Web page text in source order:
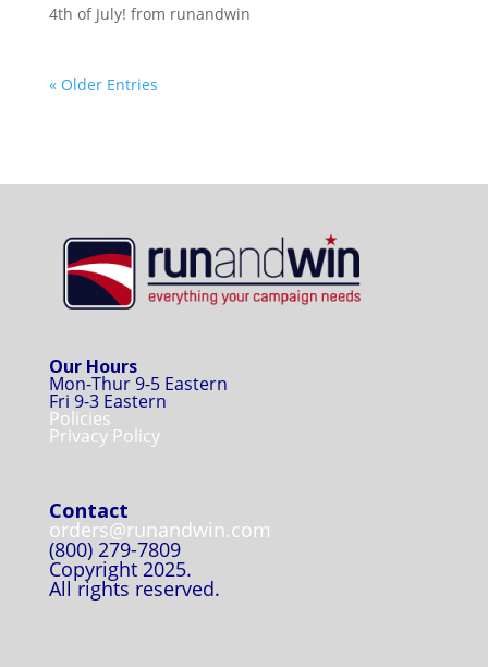
4th of July! from runandwin
« Older Entries
Our Hours
Mon-Thur 9-5 Eastern
Fri 9-3 Eastern
Policies
Privacy Policy
Contact
orders@runandwin.com
(800) 279-7809
Copyright 2025.
All rights reserved.